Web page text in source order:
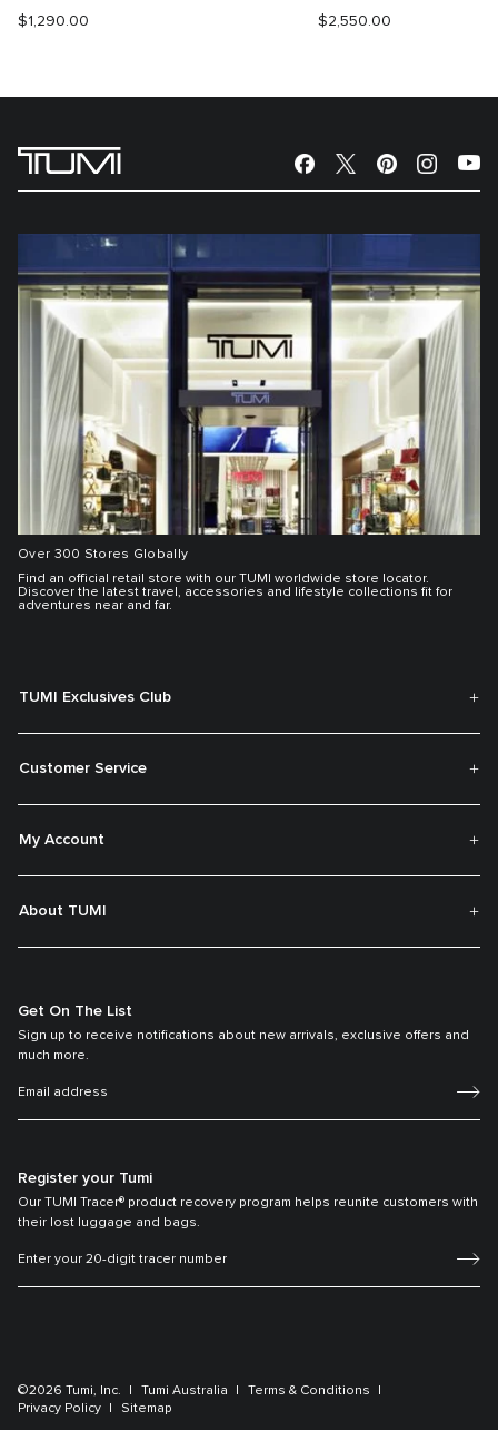
$1,290.00 $2,550.00
Over 300 Stores Globally
Find an official retail store with our TUMI worldwide store locator.
Discover the latest travel, accessories and lifestyle collections fit for
adventures near and far.
TUMI Exclusives Club
Customer Service
My Account
About TUMI
Get On The List
Sign up to receive notifications about new arrivals, exclusive offers and
much more.
Register your Tumi
Our TUMI Tracer® product recovery program helps reunite customers with
their lost luggage and bags.
©2026 Tumi, Inc. Tumi Australia
Terms & Conditions
Privacy Policy
Sitemap